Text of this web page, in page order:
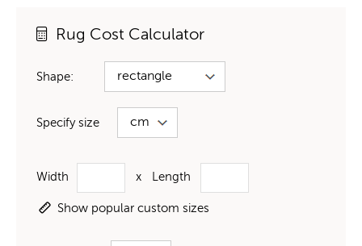
Rug Cost Calculator
Shape:
Specify size
Width x Length
Show popular custom sizes